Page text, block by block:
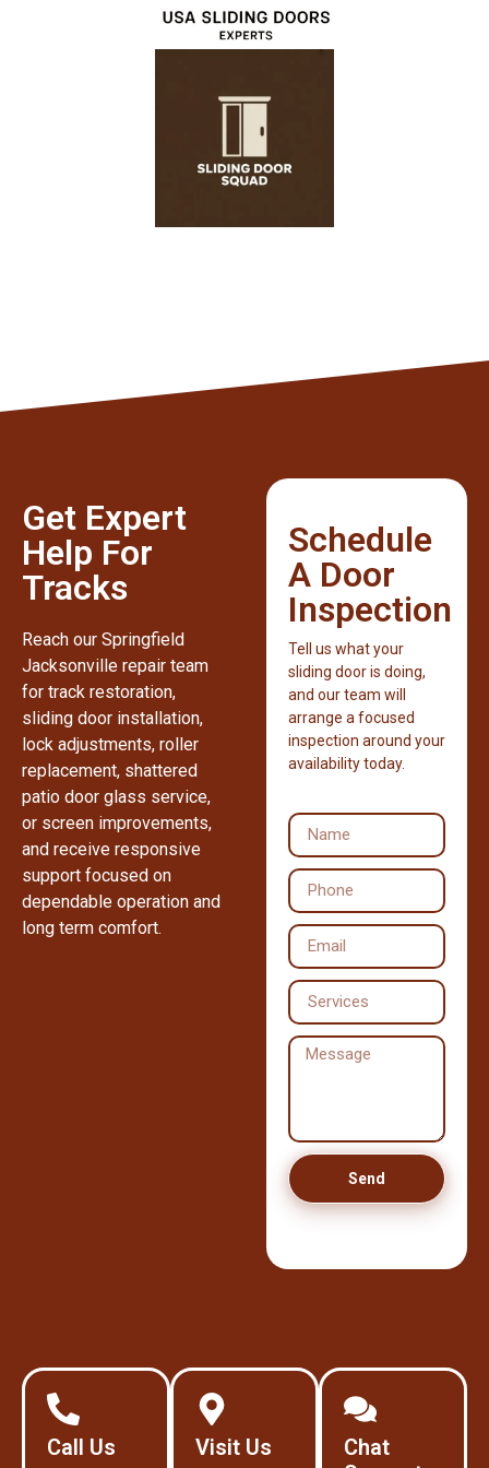
Get Expert
Help For
Tracks
Reach our Springfield
Jacksonville repair team
for track restoration,
sliding door installation,
lock adjustments, roller
replacement, shattered
patio door glass service,
or screen improvements,
and receive responsive
support focused on
dependable operation and
long term comfort.
Schedule
A Door
Inspection
Tell us what your
sliding door is doing,
and our team will
arrange a focused
inspection around your
availability today.
Send
Call Us Visit Us
Chat